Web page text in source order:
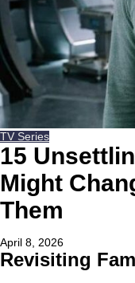
TV Series
15
Might
Them
April 8, 2026
Revisiting